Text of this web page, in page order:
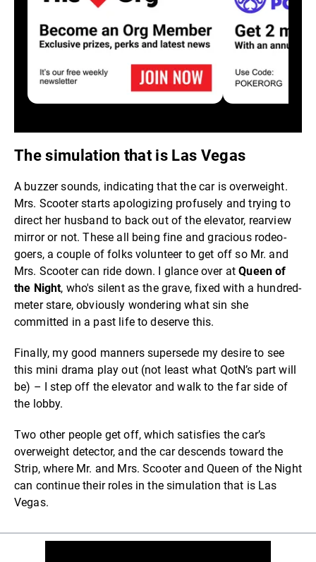
The simulation that is Las Vegas
A buzzer sounds, indicating that the car is overweight.
Mrs. Scooter starts apologizing profusely and trying to
direct her husband to back out of the elevator, rearview
mirror or not. These all being fine and gracious rodeo-
goers, a couple of folks volunteer to get off so Mr. and
Mrs. Scooter can ride down. I glance over atQueen of
the Night, who's silent as the grave, fixed with a hundred-
meter stare, obviously wondering what sin she
committed in a past life to deserve this.
Finally, my good manners supersede my desire to see
this mini drama play out (not least what QotN’s part will
be) – I step off the elevator and walk to the far side of
the lobby.
Two other people get off, which satisfies the car’s
overweight detector, and the car descends toward the
Strip, where Mr. and Mrs. Scooter and Queen of the Night
can continue their roles in the simulation that is Las
Vegas.